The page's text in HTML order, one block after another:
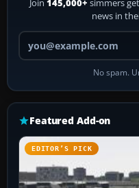
Join 145,000+ simmers
news in
No spam.
Featured Add-on
EDITOR’S PICK